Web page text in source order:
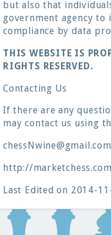
but also that
government agency
compliance by data
THIS WEBSITE IS
RIGHTS RESERVED.
Contacting Us
If there are any
may contact us using
chessNwine@gmail.com
http://marketchess.com
Last Edited on 2014-